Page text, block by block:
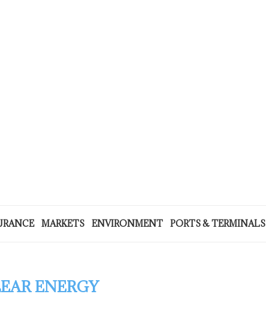
MARKETS ENVIRONMENT PORTS & TERMINALS
ENERGY